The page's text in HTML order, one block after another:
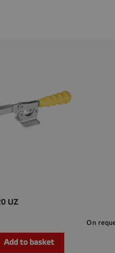
UZ
On
Add to basket